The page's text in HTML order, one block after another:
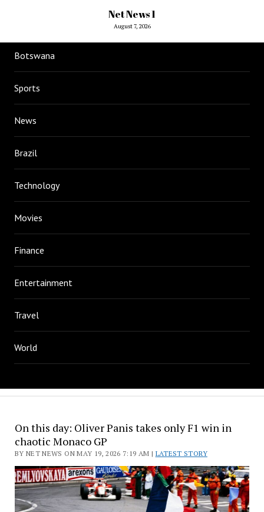
Net News 1
August 7, 2026
Botswana
Sports
News
Brazil
Technology
Movies
Finance
Entertainment
Travel
World
On this day: Oliver Panis takes only F1 win in
chaotic Monaco GP
BY NET NEWS ON MAY 19, 2026 7:19 AM | LATEST STORY